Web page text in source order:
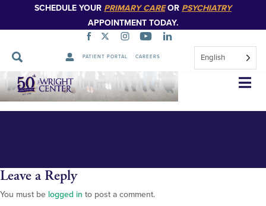
SCHEDULE YOUR PRIMARY CAREOR PSYCHIATRY
APPOINTMENT TODAY.
PATIENT PORTAL CAREERS English
Skip
Navigation
orientation 2024 class photo w
dr thomas and jumee. with
Leave a Reply
You must be logged in to post a comment.